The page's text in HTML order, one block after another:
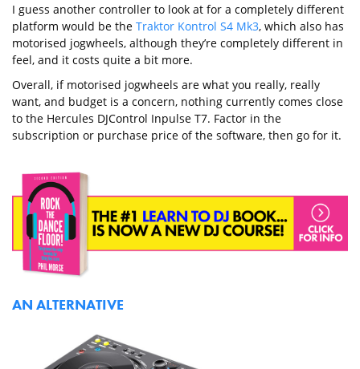
I guess another controller to look at for a completely different
platform would be the Traktor Kontrol S4 Mk3, which also has
motorised jogwheels, although they’re completely different in
feel, and it costs quite a bit more.
Overall, if motorised jogwheels are what you really, really
want, and budget is a concern, nothing currently comes close
to the Hercules DJControl Inpulse T7. Factor in the
subscription or purchase price of the software, then go for it.
AN ALTERNATIVE